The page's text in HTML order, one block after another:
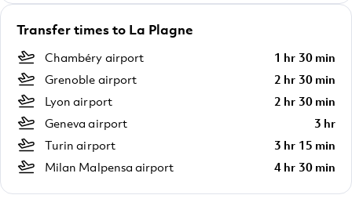
Transfer times to La Plagne
Chambéry airport
1 hr 30 min
Grenoble airport
2 hr 30 min
Lyon airport
2 hr 30 min
Geneva airport
3 hr
Turin airport
3 hr 15 min
Milan Malpensa airport
4 hr 30 min